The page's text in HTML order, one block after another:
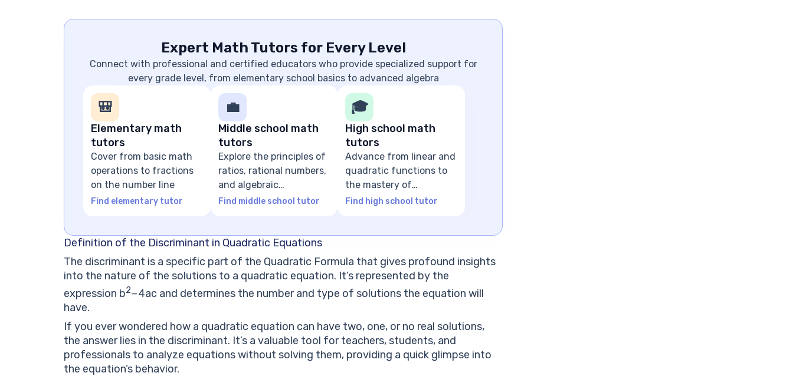
Expert Math Tutors for Every Level
Connect with professional and certified educators who provide specialized support for
every grade level, from elementary school basics to advanced algebra
🎒
Elementary math
tutors
Cover from basic math
operations to fractions
on the number line
Find elementary tutor
💼
Middle school math
tutors
Explore the principles of
ratios, rational numbers,
and algebraic
expressions
Find middle school tutor
🎓
High school math
tutors
Advance from linear and
quadratic functions to
the mastery of
advanced algebra
Find high school tutor
Definition of the Discriminant in Quadratic Equations
The discriminant is a specific part of the Quadratic Formula that gives profound insights
into the nature of the solutions to a quadratic equation. It’s represented by the
expression b2−4ac and determines the number and type of solutions the equation will
have.
If you ever wondered how a quadratic equation can have two, one, or no real solutions,
the answer lies in the discriminant. It’s a valuable tool for teachers, students, and
professionals to analyze equations without solving them, providing a quick glimpse into
the equation’s behavior.